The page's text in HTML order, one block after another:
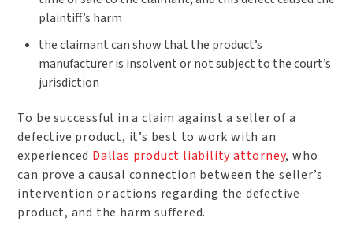
plaintiff’s harm
the claimant can show that the product’s
manufacturer is insolvent or not subject to the court’s
jurisdiction
To be successful in a claim against a seller of a
defective product, it’s best to work with an
experienced Dallas product liability attorney, who
can prove a causal connection between the seller’s
intervention or actions regarding the defective
product, and the harm suffered.